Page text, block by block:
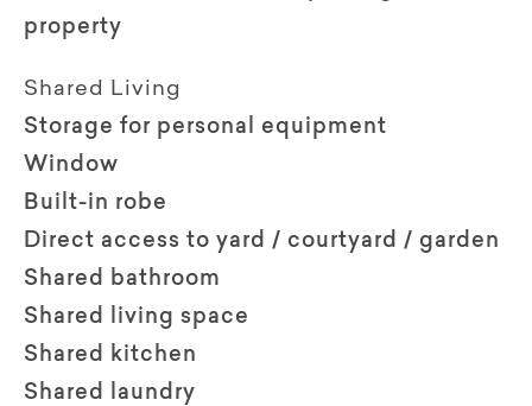
property
Shared Living
Storage for personal equipment
Window
Built-in robe
Direct access to yard / courtyard / garden
Shared bathroom
Shared living space
Shared kitchen
Shared laundry